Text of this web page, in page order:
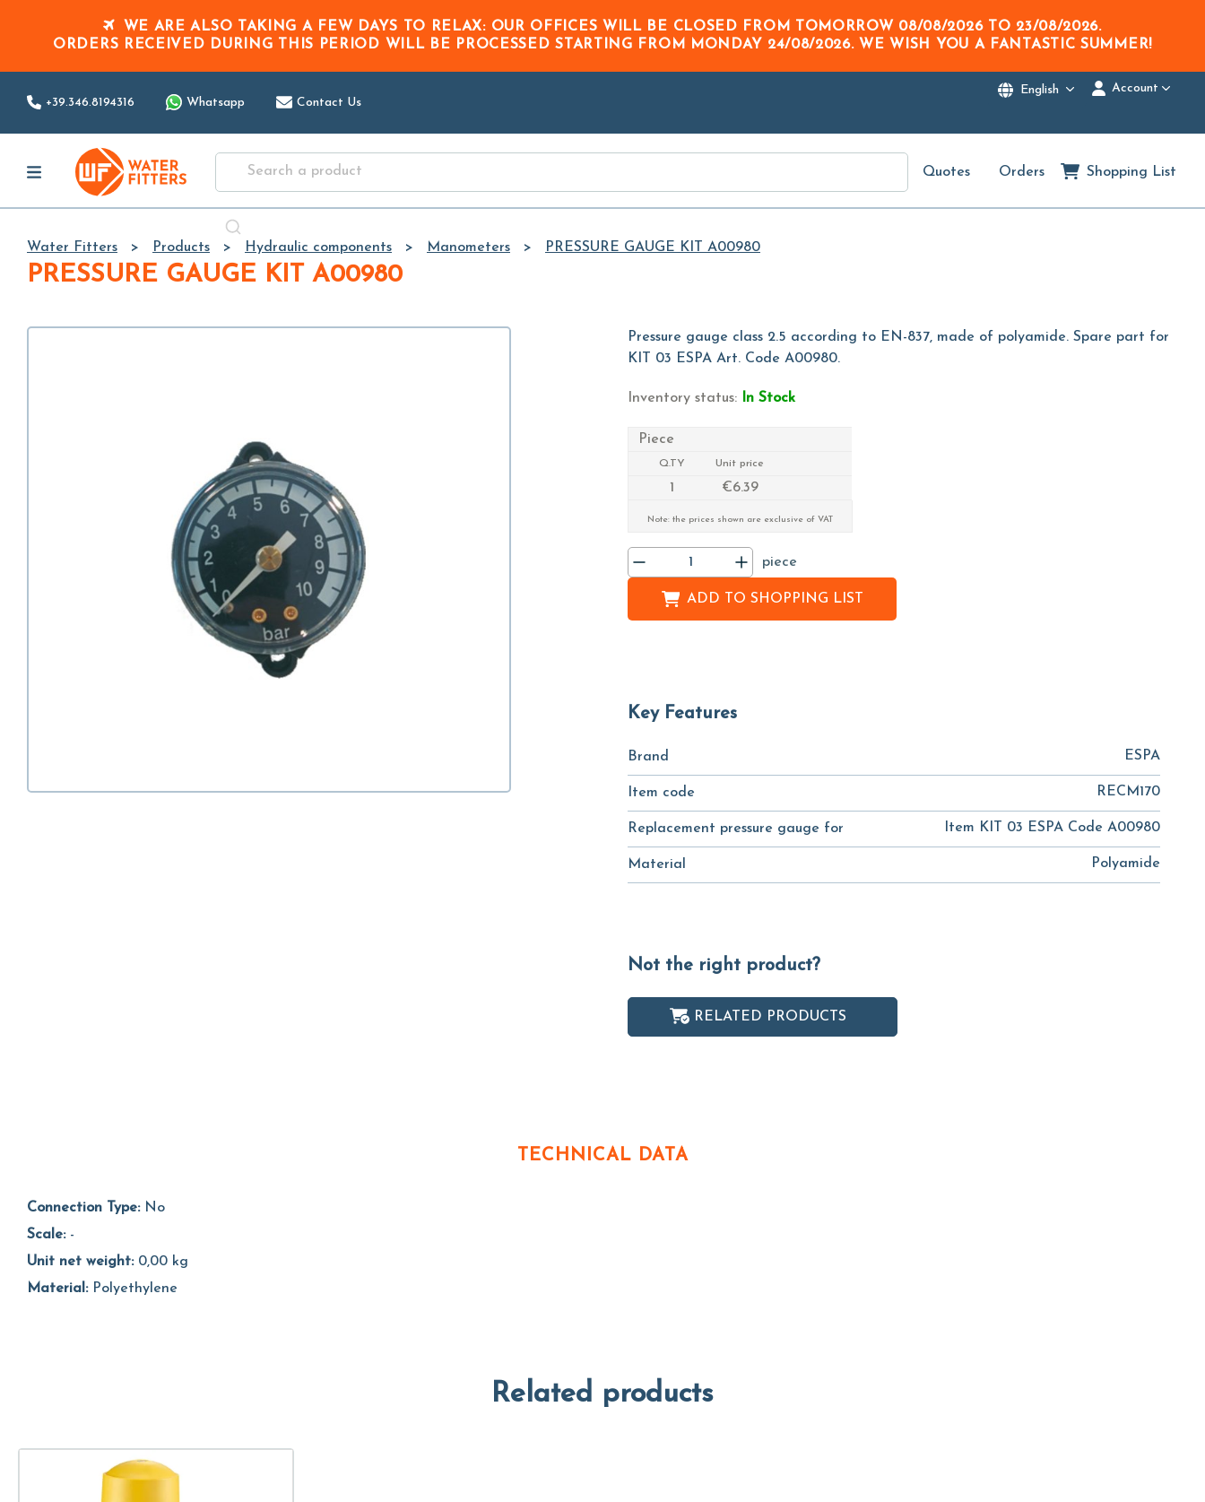
Main
Content
WE ARE ALSO TAKING A FEW DAYS TO RELAX: OUR OFFICES WILL BE CLOSED FROM TOMORROW 08/08/2026TO 23/08/2026.
ORDERS RECEIVED DURING THIS PERIOD WILL BE PROCESSED STARTING FROM MONDAY 24/08/2026. WE WISH YOU A FANTASTIC SUMMER!
+39.346.8194316 Whatsapp Contact Us
English Account
Quotes Orders Shopping List
Water Fitters Products Hydraulic components Manometers PRESSURE GAUGE KIT A00980
PRESSURE GAUGE KIT A00980
Pressure gauge class 2.5 according to EN-837, made of polyamide. Spare part for
KIT 03 ESPA Art. Code A00980.
Inventory status: In Stock
Piece
Q.TY Unit price
1 €6.39
Note: the prices shown are exclusive of VAT
piece
ADD TO SHOPPING LIST
Key Features
Brand ESPA
Item code RECM170
Replacement pressure gauge for Item KIT 03 ESPA Code A00980
Material Polyamide
Not the right product?
RELATED PRODUCTS
TECHNICAL DATA
Connection Type: No
Scale: -
Unit net weight: 0,00 kg
Material: Polyethylene
Related products